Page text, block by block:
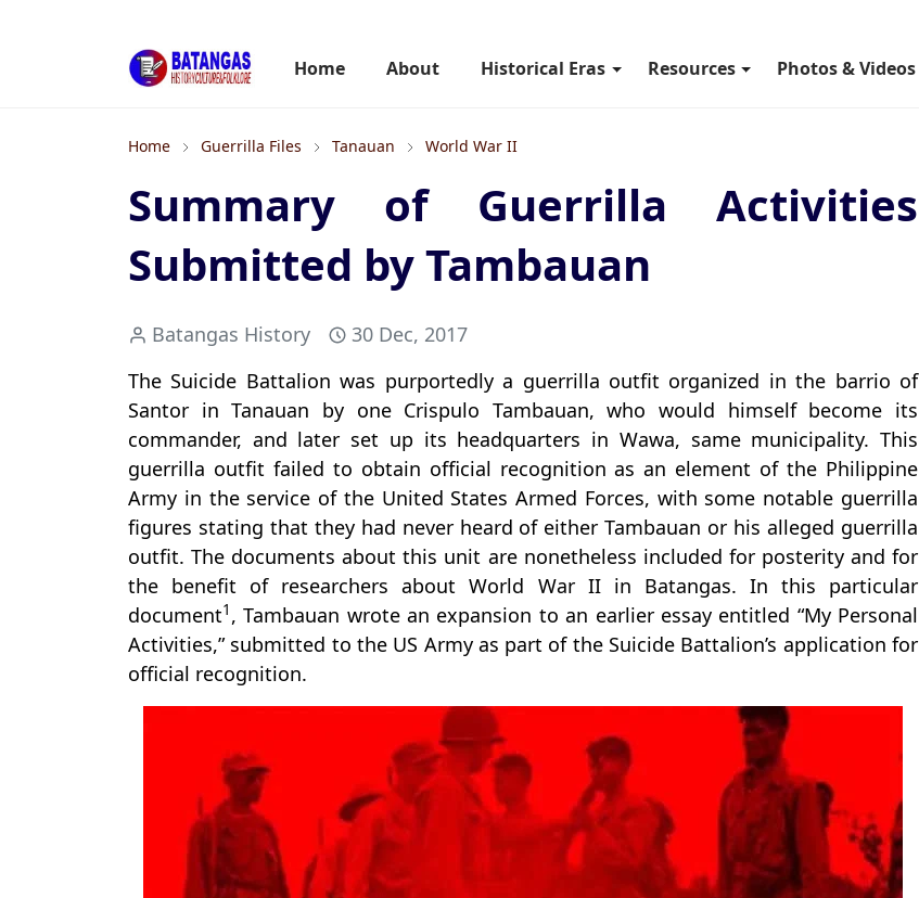
Home About Historical Eras Resources Photos & Videos
Home Guerrilla Files Tanauan World War II
Summary of Guerrilla Activities
Submitted by Tambauan
Batangas History
30 Dec, 2017
The Suicide Battalion was purportedly a guerrilla outfit organized in the barrio of
Santor in Tanauan by one Crispulo Tambauan, who would himself become its
commander, and later set up its headquarters in Wawa, same municipality. This
guerrilla outfit failed to obtain official recognition as an element of the Philippine
Army in the service of the United States Armed Forces, with some notable guerrilla
figures stating that they had never heard of either Tambauan or his alleged guerrilla
outfit. The documents about this unit are nonetheless included for posterity and for
the benefit of researchers about World War II in Batangas. In this particular
document1 , Tambauan wrote an expansion to an earlier essay entitled “My Personal
Activities,” submitted to the US Army as part of the Suicide Battalion’s application for
official recognition.